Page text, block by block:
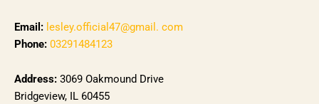
Email: lesley.official47@gmail. com
Phone: 03291484123
Address: 3069 Oakmound Drive
Bridgeview, IL 60455